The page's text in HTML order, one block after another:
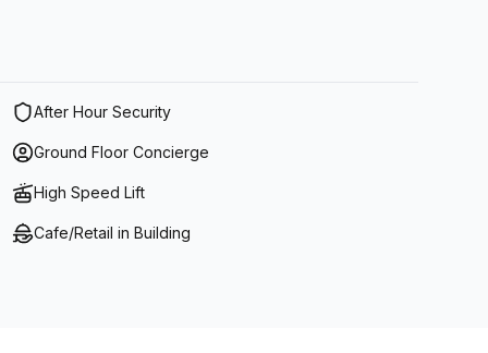
After Hour Security
Ground Floor Concierge
High Speed Lift
Cafe/Retail in Building